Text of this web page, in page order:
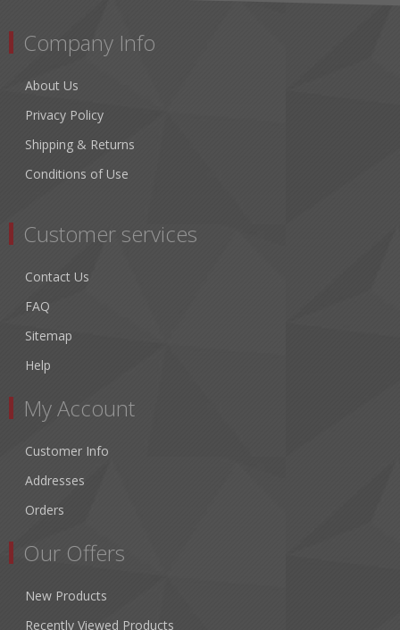
Company Info
About Us
Privacy Policy
Shipping & Returns
Conditions of Use
Customer services
Contact Us
FAQ
Sitemap
Help
My Account
Customer Info
Addresses
Orders
Our Offers
New Products
Recently Viewed Products